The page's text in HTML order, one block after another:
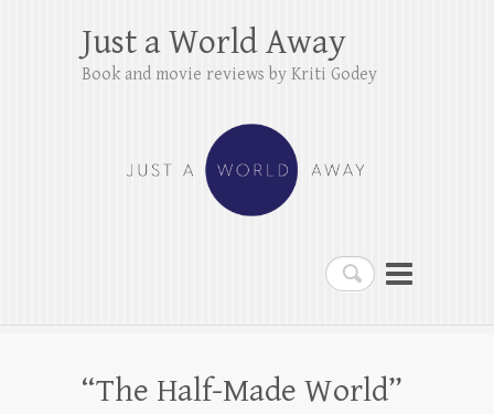
Search
Just a World Away
Book and movie reviews by Kriti Godey
“The Half-Made World”